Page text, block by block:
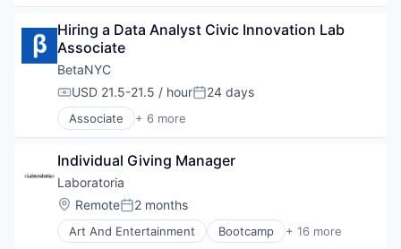
Environmental Services (B2B)
Farming
Legal
Media and Information Services (B2B)
Non-Profit
Non-profit Organization Management
Professional Services
Social Impact
Sustainability
Wildlife Conservation
Hiring a Data Analyst Civic Innovation Lab
Associate
BetaNYC
Compensation:
USD 21.5-21.5 / hourPosted:
24 days
Associate + 6 more
Civic and Social Organizations
Government
Government and Military
Professional Services
Technical Support
Individual Giving Manager
Laboratoria
Location:
RemotePosted:
2 months
Art And Entertainment Bootcamp + 16 more
Community and Lifestyle